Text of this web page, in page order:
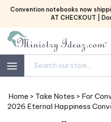
Skip
Convention notebooks now
AT CHECKOUT |
Home > Take Notes > For
2026 Eternal Happiness